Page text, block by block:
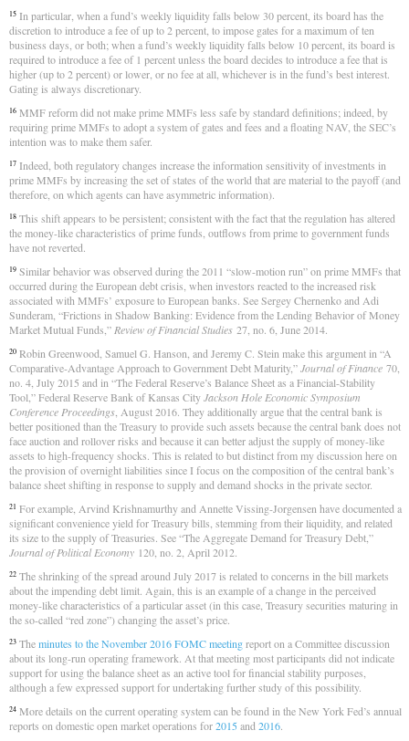
15 In particular, when a fund’s weekly liquidity falls below 30 percent, its board has the
discretion to introduce a fee of up to 2 percent, to impose gates for a maximum of ten
business days, or both; when a fund’s weekly liquidity falls below 10 percent, its board is
required to introduce a fee of 1 percent unless the board decides to introduce a fee that is
higher (up to 2 percent) or lower, or no fee at all, whichever is in the fund’s best interest.
Gating is always discretionary.
16 MMF reform did not make prime MMFs less safe by standard definitions; indeed, by
requiring prime MMFs to adopt a system of gates and fees and a floating NAV, the SEC’s
intention was to make them safer.
17 Indeed, both regulatory changes increase the information sensitivity of investments in
prime MMFs by increasing the set of states of the world that are material to the payoff (and
therefore, on which agents can have asymmetric information).
18 This shift appears to be persistent; consistent with the fact that the regulation has altered
the money-like characteristics of prime funds, outflows from prime to government funds
have not reverted.
19 Similar behavior was observed during the 2011 “slow-motion run” on prime MMFs that
occurred during the European debt crisis, when investors reacted to the increased risk
associated with MMFs’ exposure to European banks. See Sergey Chernenko and Adi
Sunderam, “Frictions in Shadow Banking: Evidence from the Lending Behavior of Money
Market Mutual Funds,” Review of Financial Studies 27, no. 6, June 2014.
20 Robin Greenwood, Samuel G. Hanson, and Jeremy C. Stein make this argument in “A
Comparative‐Advantage Approach to Government Debt Maturity,”Journal of Finance 70,
no. 4, July 2015 and in “The Federal Reserve’s Balance Sheet as a Financial-Stability
Tool,” Federal Reserve Bank of Kansas CityJackson Hole Economic Symposium
Conference Proceedings , August 2016. They additionally argue that the central bank is
better positioned than the Treasury to provide such assets because the central bank does not
face auction and rollover risks and because it can better adjust the supply of money-like
assets to high-frequency shocks. This is related to but distinct from my discussion here on
the provision of overnight liabilities since I focus on the composition of the central bank’s
balance sheet shifting in response to supply and demand shocks in the private sector.
21 For example, Arvind Krishnamurthy and Annette Vissing-Jorgensen have documented a
significant convenience yield for Treasury bills, stemming from their liquidity, and related
its size to the supply of Treasuries. See “The Aggregate Demand for Treasury Debt,”
Journal of Political Economy 120, no. 2, April 2012.
22 The shrinking of the spread around July 2017 is related to concerns in the bill markets
about the impending debt limit. Again, this is an example of a change in the perceived
money-like characteristics of a particular asset (in this case, Treasury securities maturing in
the so-called “red zone”) changing the asset’s price.
23 Theminutes to the November 2016 FOMC meetingreport on a Committee discussion
about its long-run operating framework. At that meeting most participants did not indicate
support for using the balance sheet as an active tool for financial stability purposes,
although a few expressed support for undertaking further study of this possibility.
24 More details on the current operating system can be found in the New York Fed’s annual
reports on domestic open market operations for2015and 2016